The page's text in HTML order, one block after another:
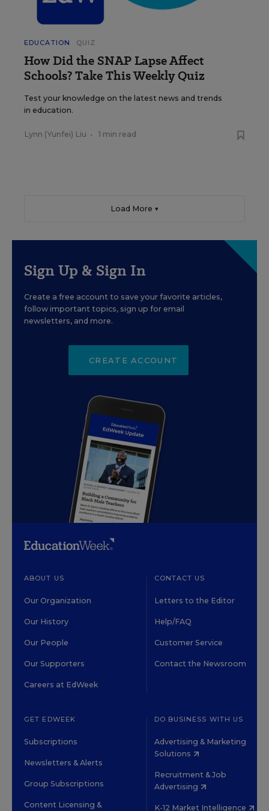
EDUCATION QUIZ
How Did the SNAP Lapse Affect
Schools? Take This Weekly Quiz
Test your knowledge on the latest news and trends
in education.
Lynn (Yunfei) Liu • 1 min read
Load More ▼
Sign Up & Sign In
Create a free account to save your favorite articles,
follow important topics, sign up for email
newsletters, and more.
CREATE ACCOUNT
ABOUT US
Our Organization
Our History
Our People
Our Supporters
Careers at EdWeek
CONTACT US
Letters to the Editor
Help/FAQ
Customer Service
Contact the Newsroom
GET EDWEEK
Subscriptions
Newsletters & Alerts
Group Subscriptions
Content Licensing &
DO BUSINESS WITH US
Advertising & Marketing
Solutions
Recruitment & Job
Advertising
K-12 Market Intelligence